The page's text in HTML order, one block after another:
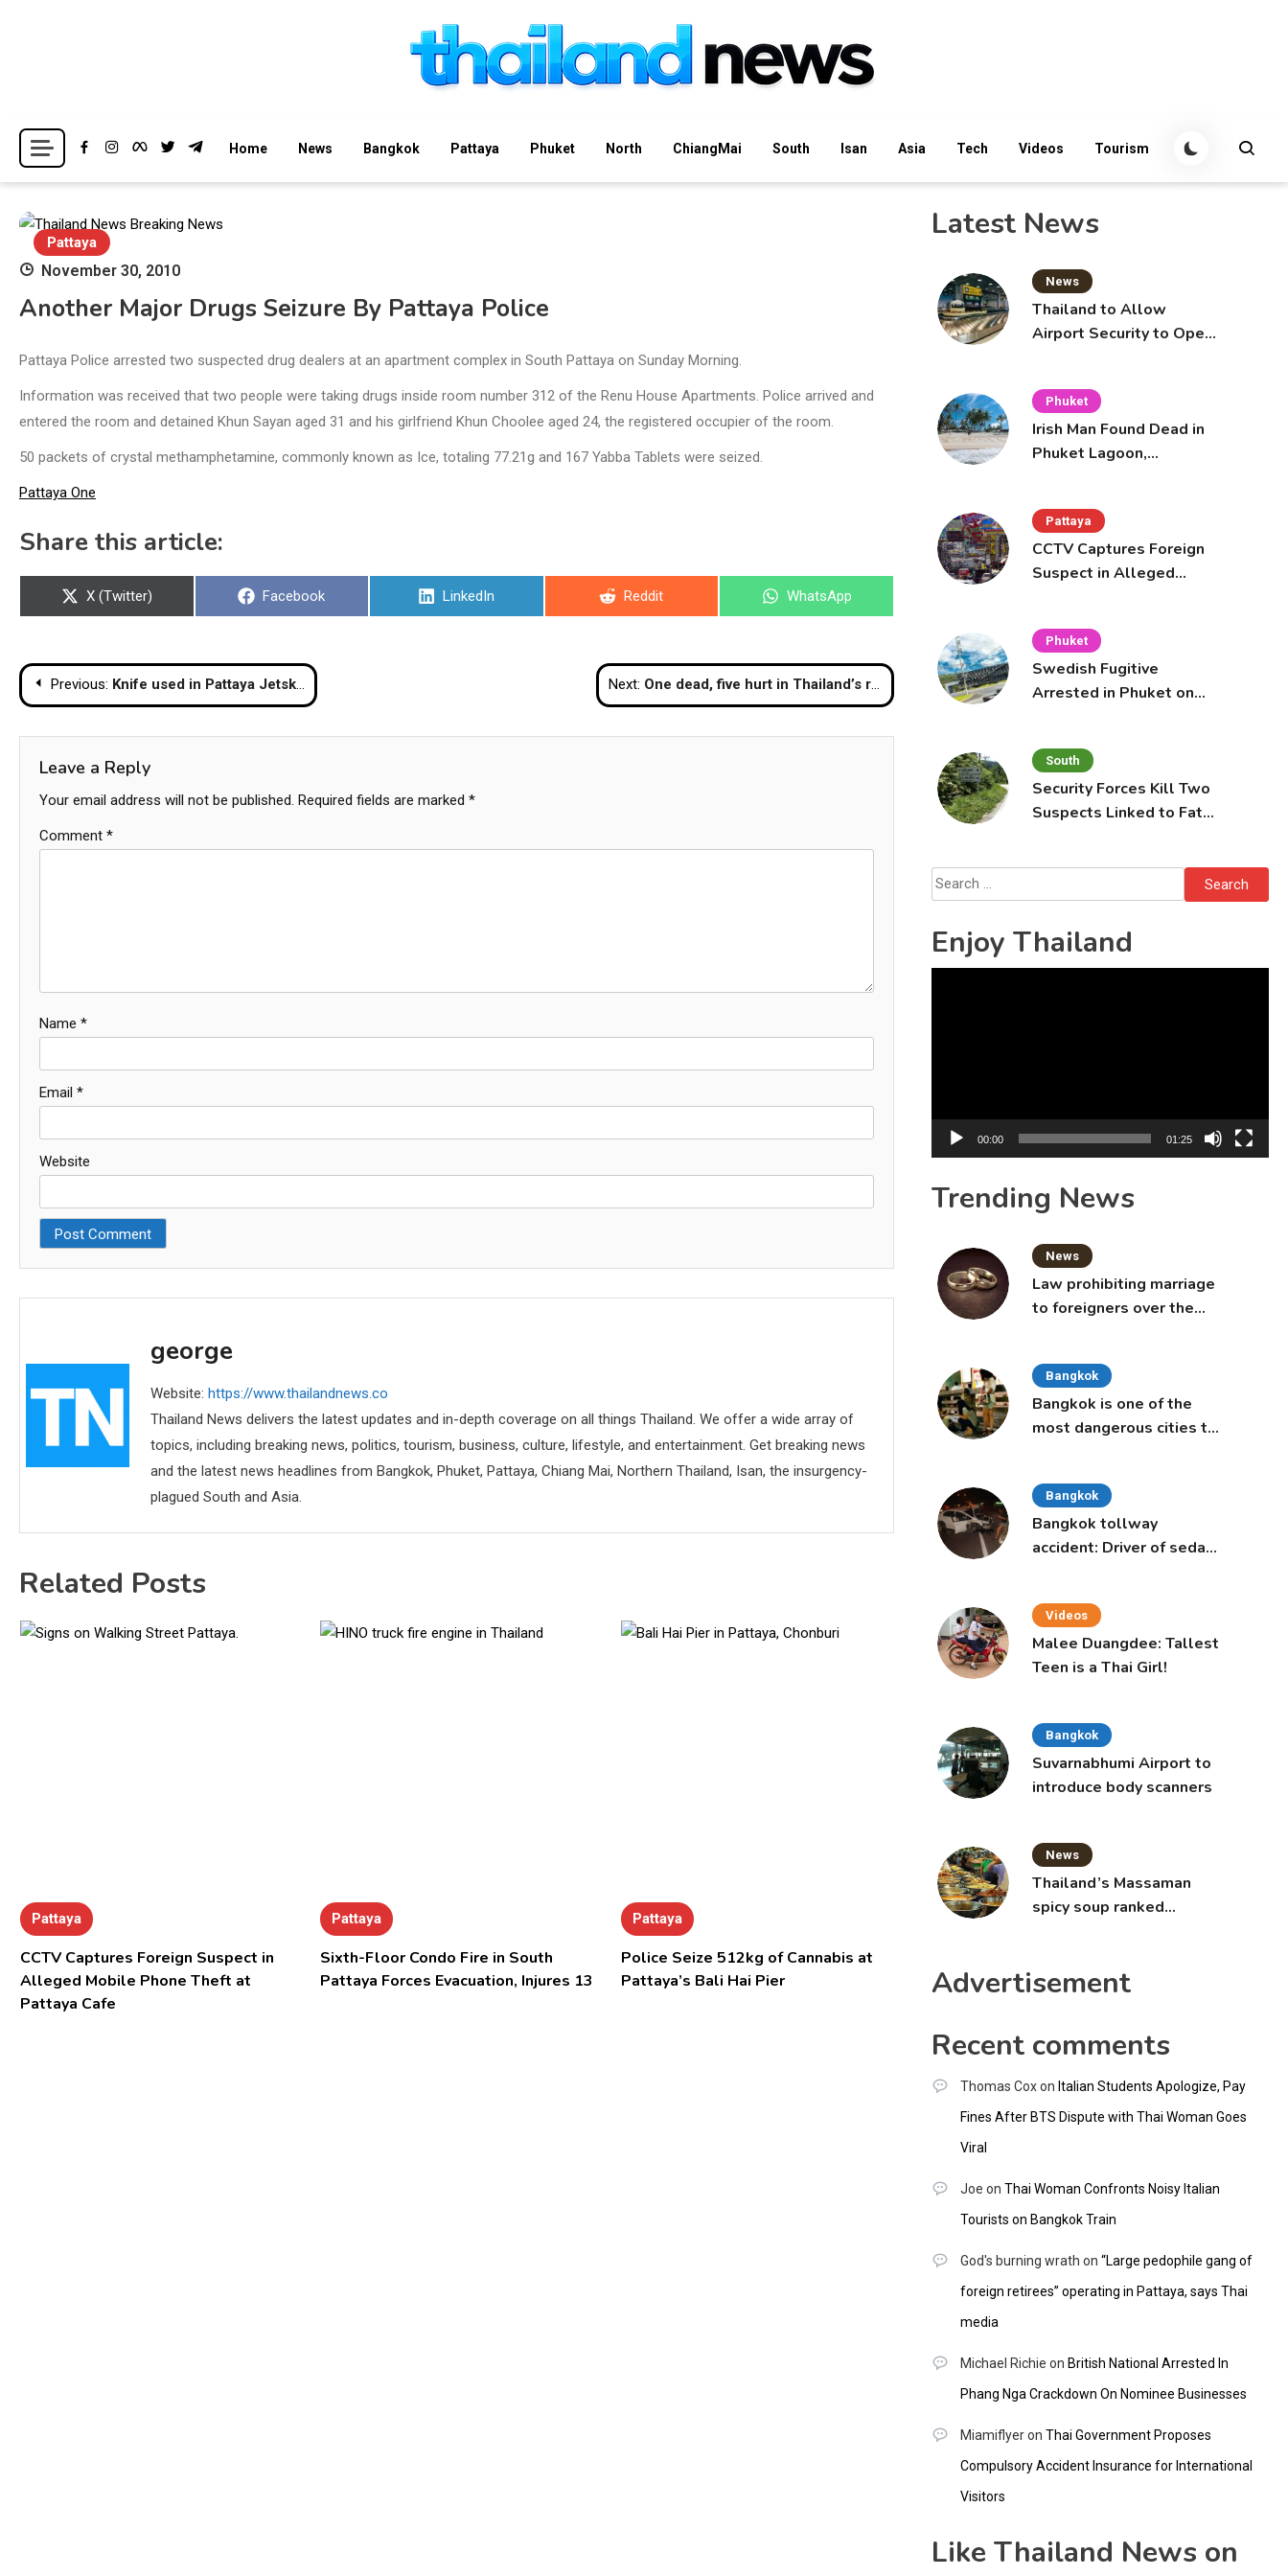
Thailand News
Breaking news headlines
Home News Bangkok Pattaya Phuket North ChiangMai South Isan Asia Tech Videos Tourism
Pattaya
November 30, 2010
Another Major Drugs Seizure By Pattaya Police
Pattaya Police arrested two suspected drug dealers at an apartment complex in South Pattaya on Sunday Morning.
Information was received that two people were taking drugs inside room number 312 of the Renu House Apartments. Police arrived and
entered the room and detained Khun Sayan aged 31 and his girlfriend Khun Choolee aged 24, the registered occupier of the room.
50 packets of crystal methamphetamine, commonly known as Ice, totaling 77.21g and 167 Yabba Tablets were seized.
Pattaya One
Share this article:
Share
X (Twitter)
Share
Facebook
Share
LinkedIn
Share
Reddit
Share
WhatsApp
Post
navigation
Previous: Knife used in Pattaya Jetski Scam – Irish Tourist’s Life Threatened Next: One dead, five hurt in Thailand’s restive South
Leave a Reply
Your email address will not be published. Required fields are marked *
Comment *
Name *
Email *
Website
george
Website: https://www.thailandnews.co
Thailand News delivers the latest updates and in-depth coverage on all things Thailand. We offer a wide array of
topics, including breaking news, politics, tourism, business, culture, lifestyle, and entertainment. Get breaking news
and the latest news headlines from Bangkok, Phuket, Pattaya, Chiang Mai, Northern Thailand, Isan, the insurgency-
plagued South and Asia.
Related Posts
Pattaya
CCTV Captures Foreign Suspect in
Alleged Mobile Phone Theft at
Pattaya Cafe
Pattaya
Sixth-Floor Condo Fire in South
Pattaya Forces Evacuation, Injures 13
Pattaya
Police Seize 512kg of Cannabis at
Pattaya’s Bali Hai Pier
Latest News
News
Thailand to Allow
Airport Security to Open
Phuket
Irish Man Found Dead in
Phuket Lagoon,
Pattaya
CCTV Captures Foreign
Suspect in Alleged
Phuket
Swedish Fugitive
Arrested in Phuket on
South
Security Forces Kill Two
Suspects Linked to Fatal
Search
for:
Enjoy Thailand
00:00 01:25
Trending News
News
Law prohibiting marriage
to foreigners over the
Bangkok
Bangkok is one of the
most dangerous cities to
Bangkok
Bangkok tollway
accident: Driver of sedan
Videos
Malee Duangdee: Tallest
Teen is a Thai Girl!
Bangkok
Suvarnabhumi Airport to
introduce body scanners
News
Thailand’s Massaman
spicy soup ranked
Advertisement
Recent comments
Thomas Coxon Italian Students Apologize, Pay
Fines After BTS Dispute with Thai Woman Goes
Viral
Joe on Thai Woman Confronts Noisy Italian
Tourists on Bangkok Train
God's burning wrath on “Large pedophile gang of
foreign retirees” operating in Pattaya, says Thai
media
Michael Richie on British National Arrested In
Phang Nga Crackdown On Nominee Businesses
Miamiflyeron Thai Government Proposes
Compulsory Accident Insurance for International
Visitors
Like Thailand News on